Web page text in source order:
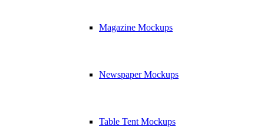
Magazine Mockups
Newspaper Mockups
Table Tent Mockups